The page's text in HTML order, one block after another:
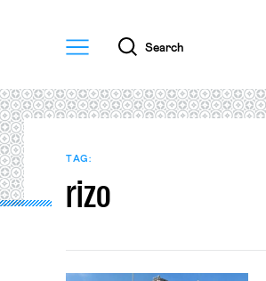
Menu
Search
TAG:
rizo